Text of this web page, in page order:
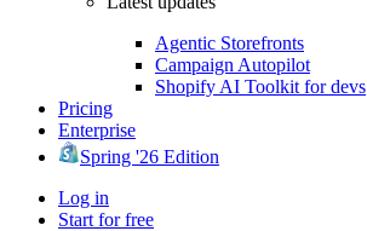
Agentic Storefronts
Campaign Autopilot
Shopify AI Toolkit for devs
Pricing
Enterprise
Spring '26 Edition
Log in
Start for free